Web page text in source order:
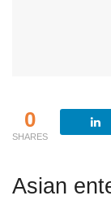
0
SHARES
Asian